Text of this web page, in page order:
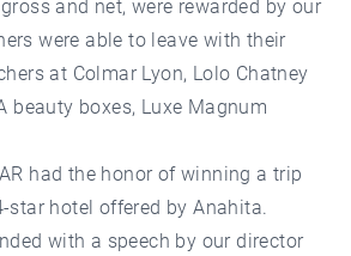
and net, were rewarded by our
were able to leave with their
at Colmar Lyon, Lolo Chatney
beauty boxes, Luxe Magnum
had the honor of winning a trip
hotel offered by Anahita.
with a speech by our director